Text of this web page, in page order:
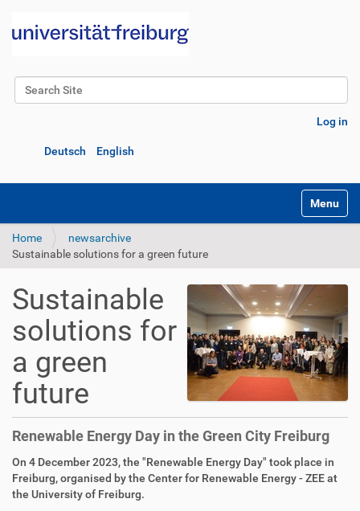
Search Site
Log in
Deutsch English
Toggle
Home
newsarchive
Sustainable solutions for a green future
Sustainable
solutions for
a green
future
Renewable Energy Day in the Green City Freiburg
On 4 December 2023, the "Renewable Energy Day" took place in
Freiburg, organised by the Center for Renewable Energy - ZEE at
the University of Freiburg.